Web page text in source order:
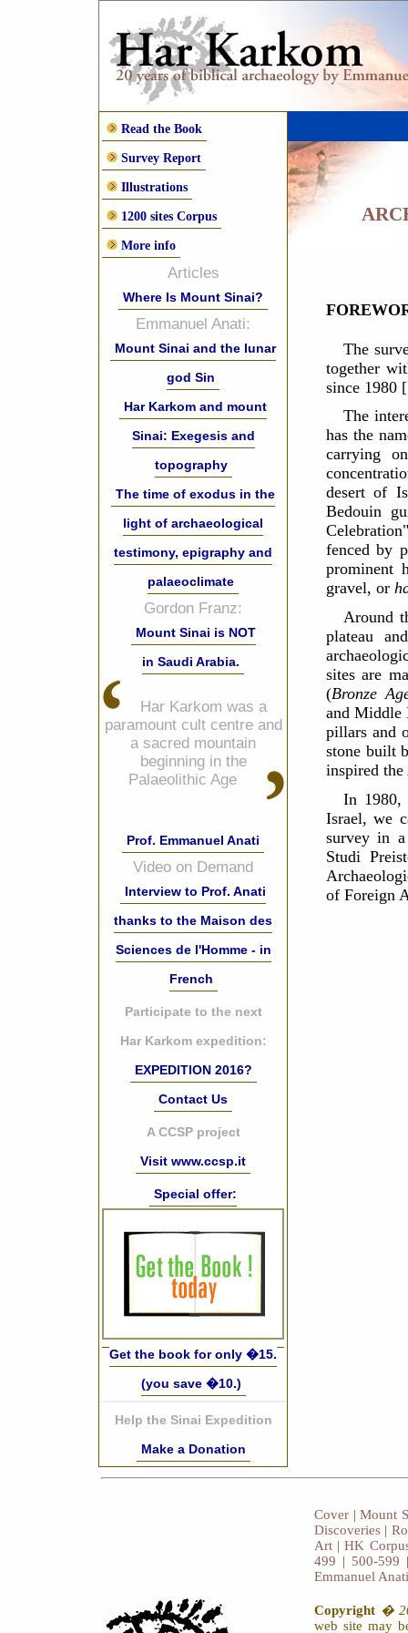
Read the Book
Survey Report
Illustrations
1200 sites Corpus
More info
Articles
Where Is Mount Sinai?
Emmanuel Anati:
Mount Sinai and the lunar
god Sin
Har Karkom and mount
Sinai: Exegesis and
topography
The time of exodus in the
light of archaeological
testimony, epigraphy and
palaeoclimate
Gordon Franz:
Mount Sinai is NOT
in Saudi Arabia.
Har Karkom was a
paramount cult centre and
a sacred mountain
beginning in the
Palaeolithic Age
Prof. Emmanuel Anati
Video on Demand
Interview to Prof. Anati
thanks to the Maison des
Sciences de l'Homme - in
French
Participate to the next
Har Karkom expedition:
EXPEDITION 2016?
Contact Us
A CCSP project
Visit www.ccsp.it
Special offer:
Get the book for only �15.
(you save �10.)
Help the Sinai Expedition
Make a Donation
The
together
since 1980
The
has the
carrying
desert of
Bedouin
fenced by
prominent
gravel, or
Around
plateau
sites are
(Bronze
and Middle
pillars and
stone built
inspired
In 1980,
Israel, we
survey in a
Studi
of Foreign
Cover |Mount
Discoveries |
Art |HK
499 | 500-599
Emmanuel Anati
Copyright �
web site may